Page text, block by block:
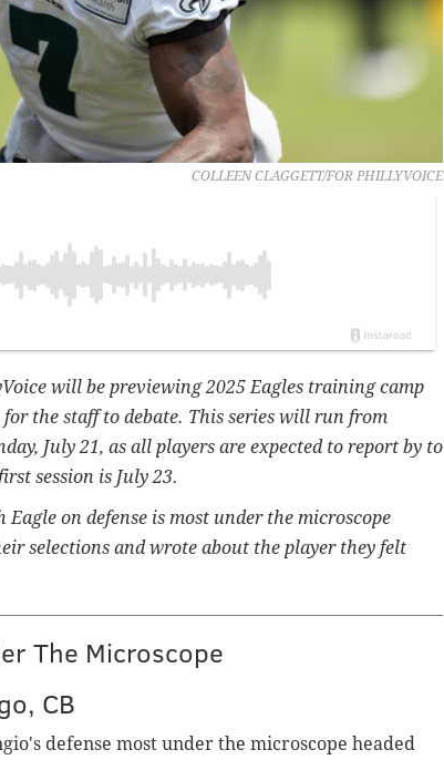
COLLEEN CLAGGETT/FOR PHILLYVOICE
will be previewing 2025 Eagles training camp
the staff to debate. This series will run from
July 21, as all players are expected to report by to
session is July 23.
on defense is most under the microscope
selections and wrote about the player they felt
The Microscope
CB
defense most under the microscope headed